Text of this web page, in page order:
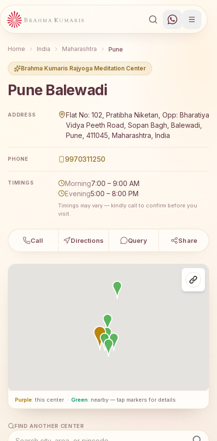
Home India Maharashtra Pune
Brahma Kumaris Rajyoga Meditation Center
Pune Balewadi
ADDRESS
Flat No: 102, Pratibha Niketan, Opp: Bharatiya
Vidya Peeth Road, Sopan Bagh, Balewadi,
Pune, 411045, Maharashtra, India
PHONE 9970311250
TIMINGS Morning7:00 – 9:00 AM
Evening5:00 – 8:00 PM
Timings may vary — kindly call to confirm before you
visit.
Call Directions Query Share
Purple: this center · Green: nearby — tap markers for details
FIND ANOTHER CENTER